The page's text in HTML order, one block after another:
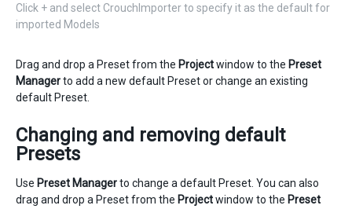
Click + and select CrouchImporter to specify it as the default for
imported Models
Drag and drop a Preset from the Projectwindow to the Preset
Managerto add a new default Preset or change an existing
default Preset.
Changing and removing default
Presets
Use Preset Managerto change a default Preset. You can also
drag and drop a Preset from the Projectwindow to the Preset